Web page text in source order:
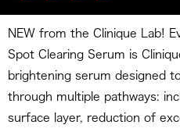
NEW from the Clinique Lab!
Spot Clearing Serum is
brightening serum designed
through multiple pathways:
surface layer, reduction of